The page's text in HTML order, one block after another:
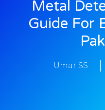
Metal
Guide For
Umar SS